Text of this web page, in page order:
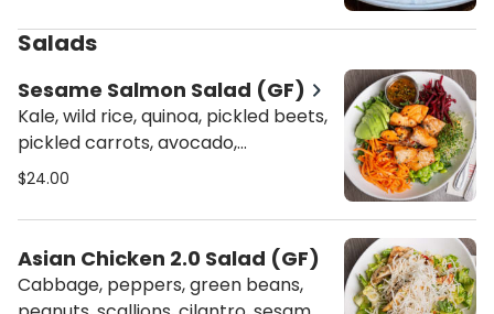
Salads
Sesame Salmon Salad (GF)
Kale, wild rice, quinoa, pickled beets,
pickled carrots, avocado,
edamame, sprouts, soy vinaigrette.
$24.00
Asian Chicken 2.0 Salad (GF)
Cabbage, peppers, green beans,